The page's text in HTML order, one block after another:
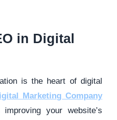
in Digital
is the heart of digital
Marketing Company
your website’s